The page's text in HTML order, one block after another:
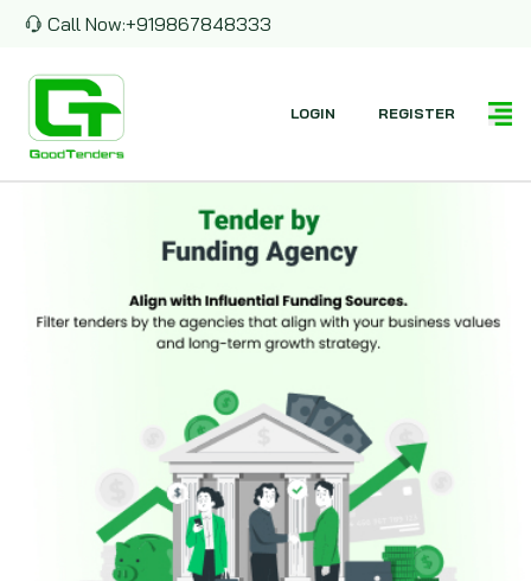
Call Now:+919867848333
LOGIN REGISTER